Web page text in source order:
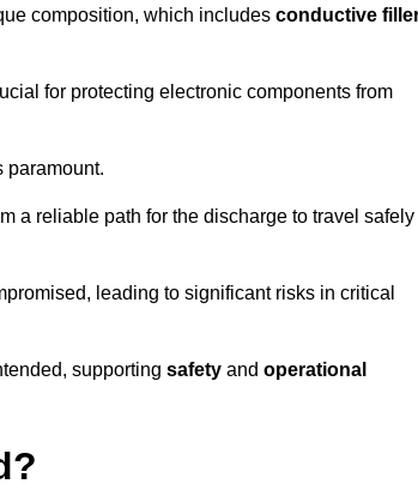
composition, which includes conductive
for protecting electronic components from
paramount.
a reliable path for the discharge to travel safely
leading to significant risks in critical
supporting safety and operational